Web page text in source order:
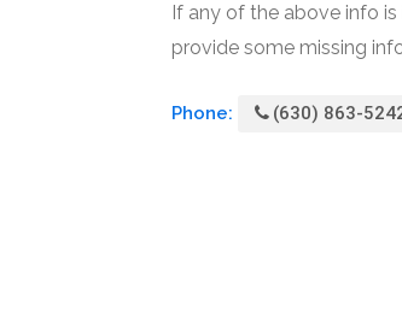
If any of the above info
provide some missing
Phone: (630) 863-